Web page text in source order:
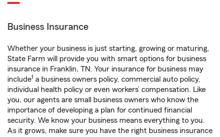
Business Insurance
Whether your business is just starting, growing or maturing,
State Farm will provide you with smart options for business
insurance in Franklin, TN. Your insurance for business may
include1 a business owners policy, commercial auto policy,
individual health policy or even workers’ compensation. Like
you, our agents are small business owners who know the
importance of developing a plan for continued financial
security. We know your business means everything to you.
As it grows, make sure you have the right business insurance